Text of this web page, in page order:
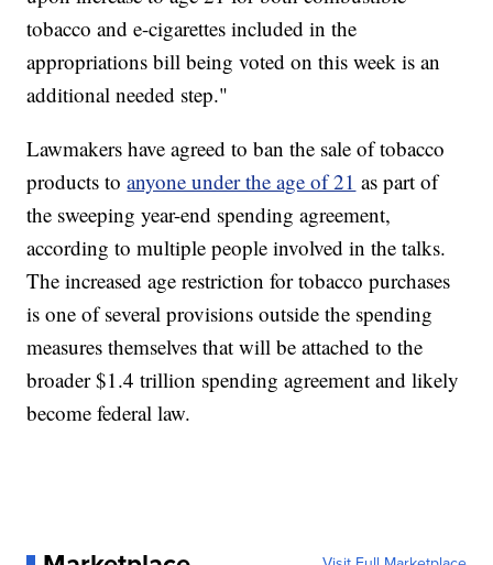
tobacco and e-cigarettes included in the
appropriations bill being voted on this week is an
additional needed step."
Lawmakers have agreed to ban the sale of tobacco
products toanyone under the age of 21 as part of
the sweeping year-end spending agreement,
according to multiple people involved in the talks.
The increased age restriction for tobacco purchases
is one of several provisions outside the spending
measures themselves that will be attached to the
broader $1.4 trillion spending agreement and likely
become federal law.